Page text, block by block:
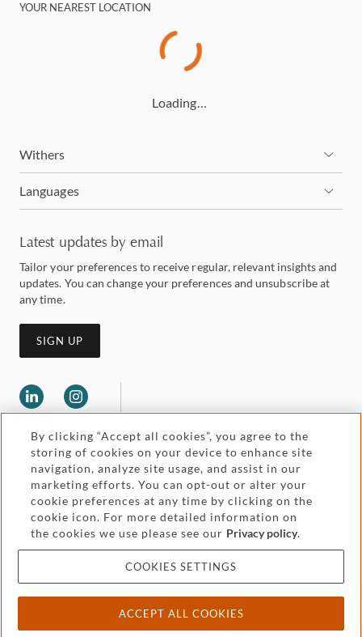
YOUR NEAREST LOCATION
Loading…
Withers
Languages
Latest updates by email
Tailor your preferences to receive regular, relevant insights and
updates. You can change your preferences and unsubscribe at
any time.
SIGN UP
Legal and regulatory
Pricing
Cookies and privacy
Accessibility
Attorney advertising
By clicking “Accept all cookies”, you agree to the
storing of cookies on your device to enhance site
navigation, analyze site usage, and assist in our
marketing efforts. You can opt-out or alter your
cookie preferences at any time by clicking on the
cookie icon. For more detailed information on
the cookies we use please see our Privacy policy.
COOKIES SETTINGS
ACCEPT ALL COOKIES